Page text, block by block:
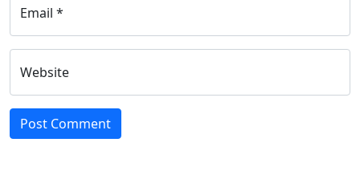
Email *
Website